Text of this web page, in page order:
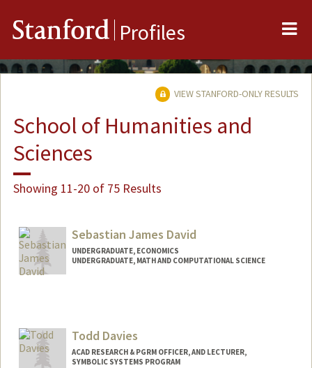
Stanford Profiles
VIEW STANFORD-ONLY RESULTS
School of Humanities and
Sciences
Showing 11-20 of 75 Results
Sebastian James David
UNDERGRADUATE, ECONOMICS
UNDERGRADUATE, MATH AND COMPUTATIONAL SCIENCE
Todd Davies
ACAD RESEARCH & PGRM OFFICER, AND LECTURER,
SYMBOLIC SYSTEMS PROGRAM